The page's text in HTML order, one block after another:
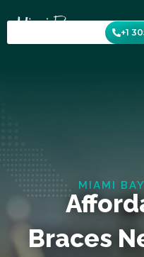
to
content
+1
MIAMI
Braces